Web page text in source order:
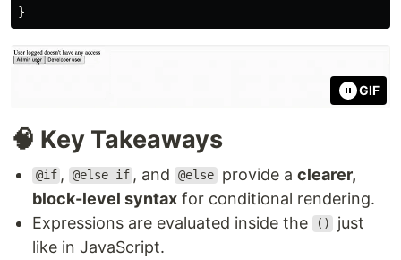
}
GIF
🧠 Key Takeaways
@if , @else if , and @else provide a clearer,
block-level syntax for conditional rendering.
Expressions are evaluated inside the
()
just
like in JavaScript.